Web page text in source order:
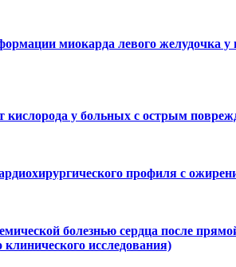
миокарда левого желудочка у
у больных с острым
профиля с
болезнью сердца после
исследования)